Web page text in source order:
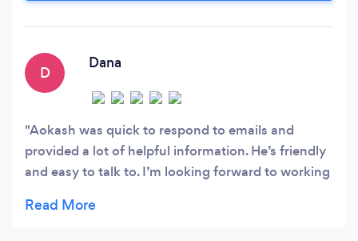
D
Dana
Aokash was quick to respond to emails and
provided a lot of helpful information. He’s friendly
and easy to talk to. I’m looking forward to working